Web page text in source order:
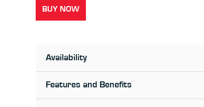
BUY NOW
Availability
Features and Benefits